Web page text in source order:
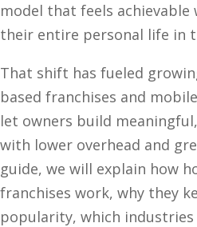
model that feels
their entire personal life in
That shift has fueled
based franchises and
let owners build
with lower overhead and
guide, we will explain how
franchises work, why they
popularity, which